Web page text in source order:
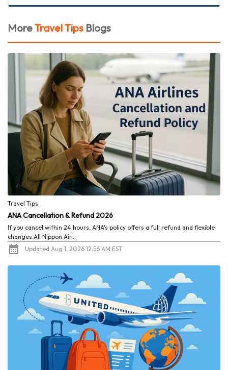
MoreTravel Tips Blogs
Travel Tips
ANA Cancellation & Refund 2026
If you cancel within 24 hours, ANA's policy offers a full refund and flexible
changes.All Nippon Air...
Updated Aug 1, 2026 12:56 AM EST